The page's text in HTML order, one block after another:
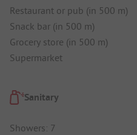
Restaurant or pub (in 500 m)
Snack bar (in 500 m)
Grocery store (in 500 m)
Supermarket
Sanitary
Showers: 7